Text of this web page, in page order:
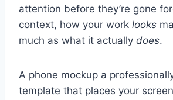
attention before they’re gone
context, how your work looks
much as what it actually does.
A phone mockup a
template that places your